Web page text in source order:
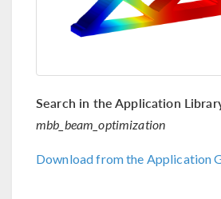
Search in the Application
mbb_beam_optimization
Download from the Application